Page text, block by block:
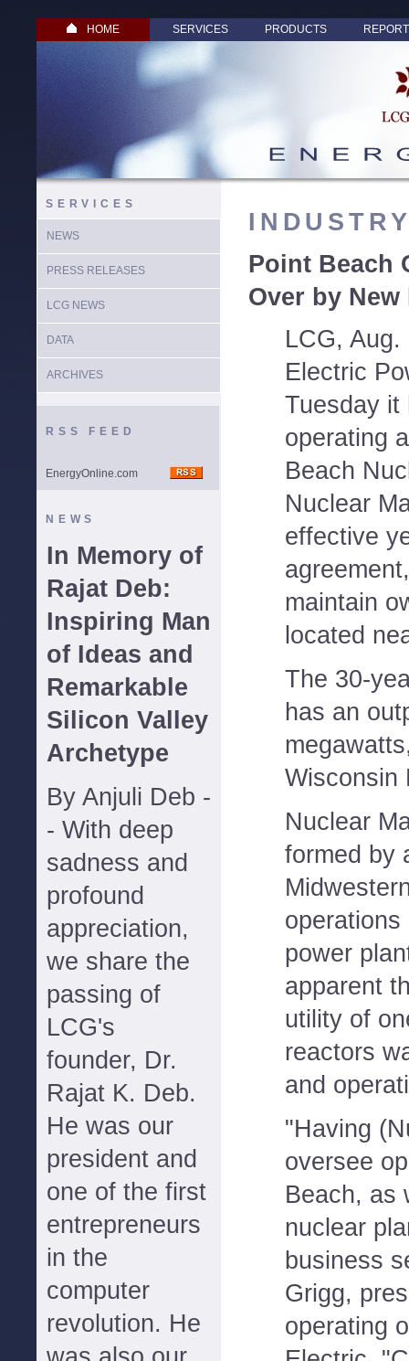
HOME SERVICES PRODUCTS
SERVICES
NEWS
PRESS RELEASES
LCG NEWS
DATA
ARCHIVES
RSS FEED
EnergyOnline.com
NEWS
In Memory of
Rajat Deb:
Inspiring Man
of Ideas and
Remarkable
Silicon Valley
Archetype
By Anjuli Deb -
- With deep
sadness and
profound
appreciation,
we share the
passing of
LCG's
founder, Dr.
Rajat K. Deb.
He was our
president and
one of the first
entrepreneurs
in the
computer
revolution. He
Point Beach
Over by New
LCG,
Electric
Tuesday it
operating
Beach
Nuclear
effective
maintain
located
The 30-
has an
Wisconsin
Nuclear
formed by
power
apparent
utility of
reactors
and
"Having
oversee
Beach, as
nuclear
business
Grigg,
operating